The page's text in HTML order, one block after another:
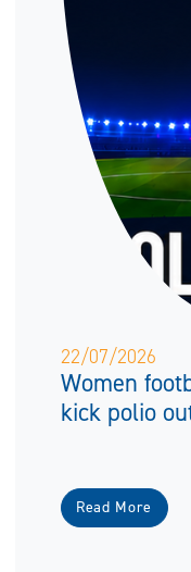
22/07/2026
Women
kick polio
Read More